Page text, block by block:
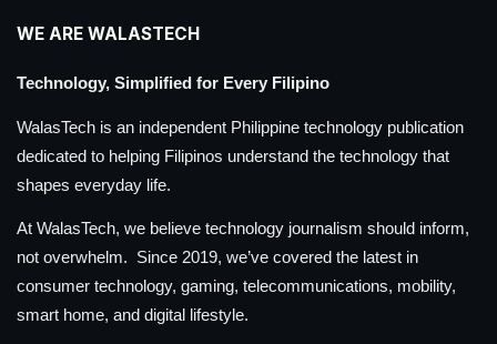
WE ARE WALASTECH
Technology, Simplified for Every Filipino
WalasTech is an independent Philippine technology publication
dedicated to helping Filipinos understand the technology that
shapes everyday life.
At WalasTech, we believe technology journalism should inform,
not overwhelm. Since 2019, we’ve covered the latest in
consumer technology, gaming, telecommunications, mobility,
smart home, and digital lifestyle.